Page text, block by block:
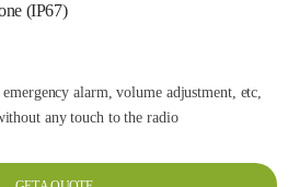
(IP67)
alarm, volume adjustment, etc,
any touch to the radio